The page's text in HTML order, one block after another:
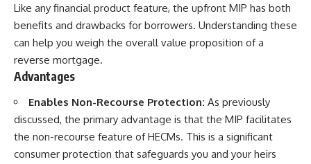
Like any financial product feature, the upfront MIP has both
benefits and drawbacks for borrowers. Understanding these
can help you weigh the overall value proposition of a
reverse mortgage.
Advantages
Enables Non-Recourse Protection: As previously
discussed, the primary advantage is that the MIP facilitates
the non-recourse feature of HECMs. This is a significant
consumer protection that safeguards you and your heirs